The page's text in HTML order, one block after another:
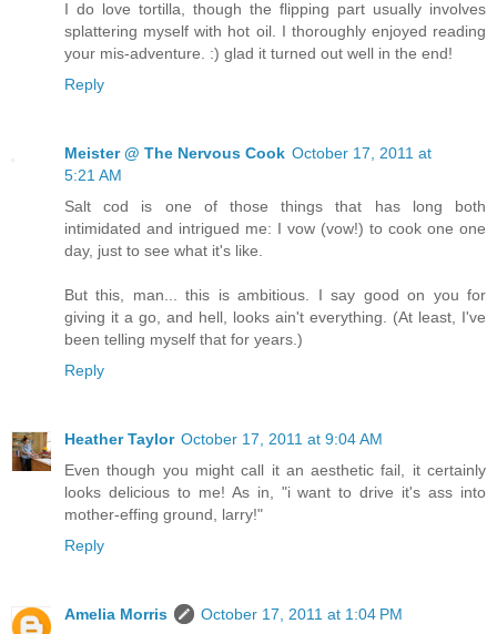
I do love tortilla, though the flipping part usually involves
splattering myself with hot oil. I thoroughly enjoyed reading
your mis-adventure. :) glad it turned out well in the end!
Reply
Meister @ The Nervous Cook October 17, 2011 at
5:21 AM
Salt cod is one of those things that has long both
intimidated and intrigued me: I vow (vow!) to cook one one
day, just to see what it's like.
But this, man... this is ambitious. I say good on you for
giving it a go, and hell, looks ain't everything. (At least, I've
been telling myself that for years.)
Reply
Heather Taylor October 17, 2011 at 9:04 AM
Even though you might call it an aesthetic fail, it certainly
looks delicious to me! As in, "i want to drive it's ass into
mother-effing ground, larry!"
Reply
Amelia Morris
October 17, 2011 at 1:04 PM